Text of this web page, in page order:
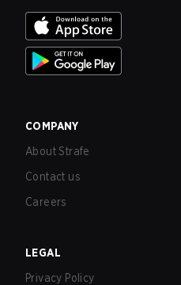
COMPANY
About Strafe
Contact us
Careers
LEGAL
Privacy Policy